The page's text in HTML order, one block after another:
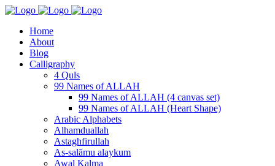
Home
About
Blog
Calligraphy
4 Quls
99 Names of ALLAH
99 Names of ALLAH (4 canvas set)
99 Names of ALLAH (Heart Shape)
Arabic Alphabets
Alhamduallah
Astaghfirullah
As-salāmu alaykum
Awal Kalma